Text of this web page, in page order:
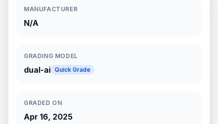
MANUFACTURER
N/A
GRADING MODEL
dual-ai Quick Grade
GRADED ON
Apr 16, 2025